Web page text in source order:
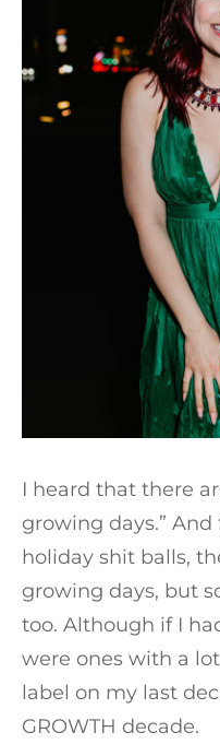
I heard that there
growing days.” And
holiday shit balls,
growing days, but
too. Although if I
were ones with a
label on my last
GROWTH decade.